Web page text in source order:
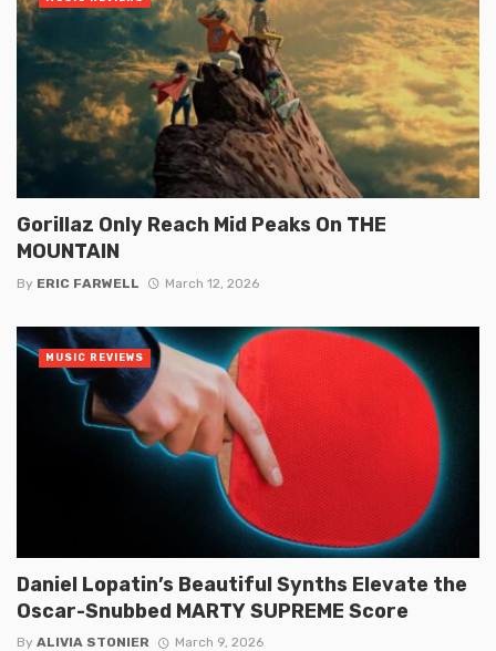
Gorillaz Only Reach Mid Peaks On THE
MOUNTAIN
By ERIC FARWELL March 12, 2026
Daniel Lopatin’s Beautiful Synths Elevate the
Oscar-Snubbed MARTY SUPREME Score
By ALIVIA STONIER March 9, 2026
MUSIC REVIEWS